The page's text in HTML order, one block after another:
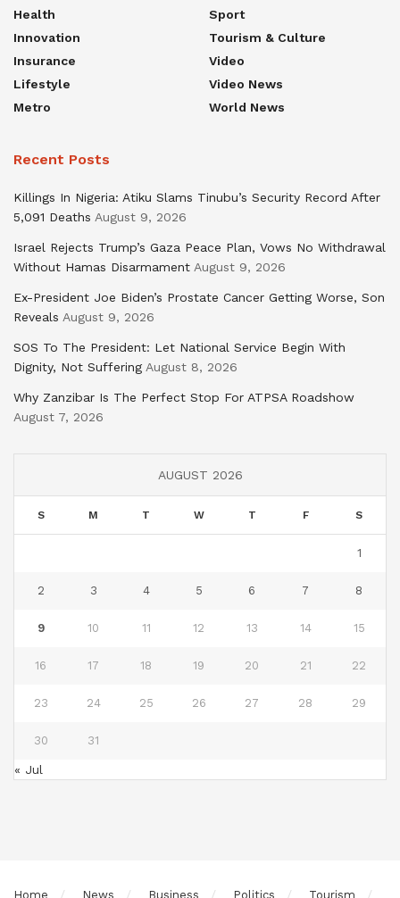
Health
Innovation
Insurance
Lifestyle
Metro
Sport
Tourism & Culture
Video
Video News
World News
Recent Posts
Killings In Nigeria: Atiku Slams Tinubu’s Security Record After
5,091 Deaths August 9, 2026
Israel Rejects Trump’s Gaza Peace Plan, Vows No Withdrawal
Without Hamas Disarmament August 9, 2026
Ex-President Joe Biden’s Prostate Cancer Getting Worse, Son
Reveals August 9, 2026
SOS To The President: Let National Service Begin With
Dignity, Not Suffering August 8, 2026
Why Zanzibar Is The Perfect Stop For ATPSA Roadshow
August 7, 2026
AUGUST 2026
S M T W T F S
1
2 3 4 5 6 7 8
9 10 11 12 13 14 15
16 17 18 19 20 21 22
23 24 25 26 27 28 29
30 31
« Jul
Home News Business Politics Tourism